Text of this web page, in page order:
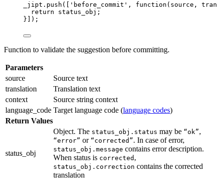
_jipt . push ([ ' before_commit ' , function ( source ,
return
status_obj ;
}]);
Function to validate the suggestion before committing.
Parameters
source
Source text
translation
Translation text
context
Source string context
language_code Target language code (language codes)
Return Values
status_obj
Object. The status_obj.status may be “ok”,
“error” or “corrected”. In case of error,
status_obj.message contains error description.
When status is corrected ,
status_obj.correction contains the corrected
translation